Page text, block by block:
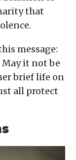
that
message:
May it not be
brief life on
all protect